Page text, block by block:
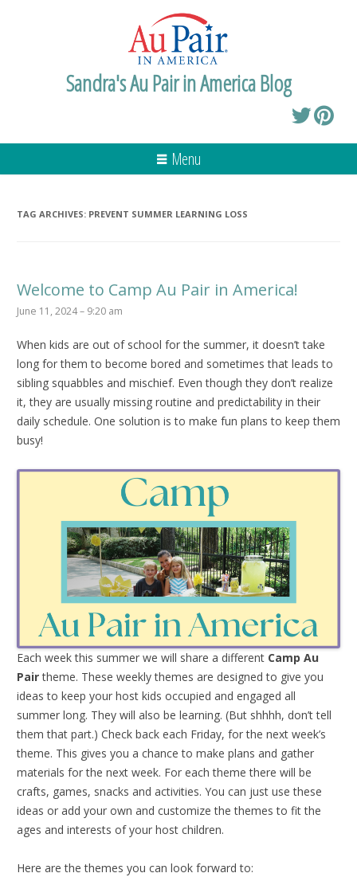
Sandra's Au Pair in America Blog
Menu
TAG ARCHIVES: PREVENT SUMMER LEARNING LOSS
Welcome to Camp Au Pair in America!
June 11, 2024 – 9:20 am
When kids are out of school for the summer, it doesn’t take
long for them to become bored and sometimes that leads to
sibling squabbles and mischief. Even though they don’t realize
it, they are usually missing routine and predictability in their
daily schedule. One solution is to make fun plans to keep them
busy!
Each week this summer we will share a different Camp Au
Pairtheme. These weekly themes are designed to give you
ideas to keep your host kids occupied and engaged all
summer long. They will also be learning. (But shhhh, don’t tell
them that part.) Check back each Friday, for the next week’s
theme. This gives you a chance to make plans and gather
materials for the next week. For each theme there will be
crafts, games, snacks and activities. You can just use these
ideas or add your own and customize the themes to fit the
ages and interests of your host children.
Here are the themes you can look forward to: